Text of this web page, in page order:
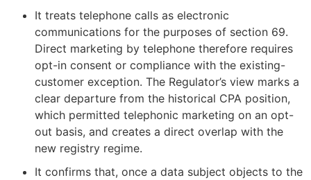
It treats telephone calls as electronic
communications for the purposes of section 69.
Direct marketing by telephone therefore requires
opt-in consent or compliance with the existing-
customer exception. The Regulator’s view marks a
clear departure from the historical CPA position,
which permitted telephonic marketing on an opt-
out basis, and creates a direct overlap with the
new registry regime.
It confirms that, once a data subject objects to the